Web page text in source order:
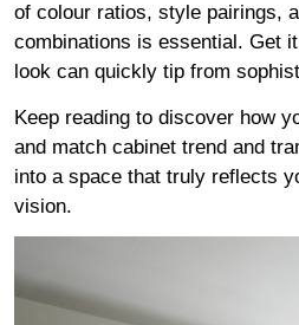
of colour ratios, style pairings,
combinations is essential. Get
look can quickly tip from
Keep reading to discover how
and match cabinet trend and
into a space that truly reflects
vision.